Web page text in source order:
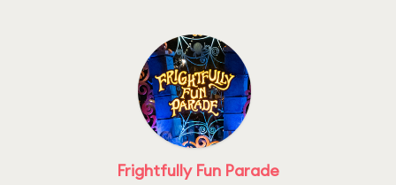
Frightfully Fun Parade